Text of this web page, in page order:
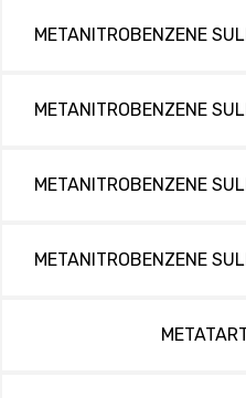
METANITROBENZENE
METANITROBENZENE
METANITROBENZENE
METANITROBENZENE